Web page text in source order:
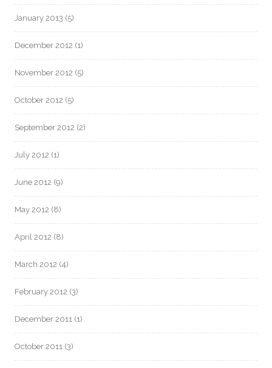
January 2013 (5)
December 2012 (1)
November 2012 (5)
October 2012 (5)
September 2012 (2)
July 2012 (1)
June 2012 (9)
May 2012 (8)
April 2012 (8)
March 2012 (4)
February 2012 (3)
December 2011 (1)
October 2011 (3)